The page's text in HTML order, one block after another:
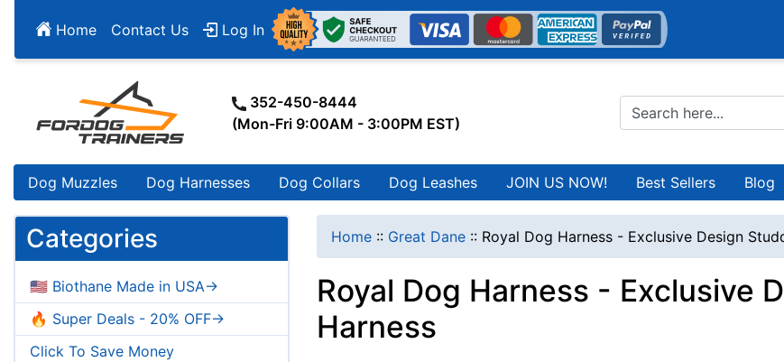
Home Contact Us Log In
352-450-8444
(Mon-Fri 9:00AM - 3:00PM EST)
Dog Muzzles Dog Harnesses Dog Collars Dog Leashes JOIN US NOW! Best Sellers Blog
Categories
🇺🇸 Biothane Made in USA->
🔥 Super Deals - 20% OFF->
Click To Save Money
Home :: Great Dane :: Royal Dog Harness - Exclusive Design
Royal Dog Harness - Exclusive
Harness